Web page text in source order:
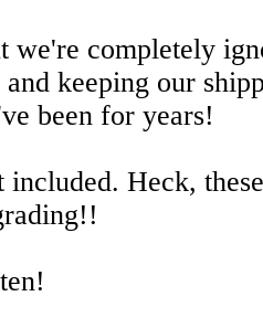
we're completely
keeping our
been for years!
included. Heck,